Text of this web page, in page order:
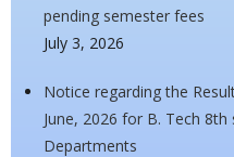
pending semester fees
July 3, 2026
Notice regarding the
June, 2026 for B. Tech
Departments